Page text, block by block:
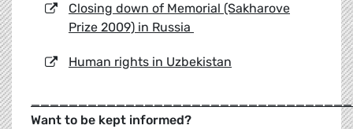
Closing down of Memorial (Sakharove
Prize 2009) in Russia
Human rights in Uzbekistan
Want to be kept informed?